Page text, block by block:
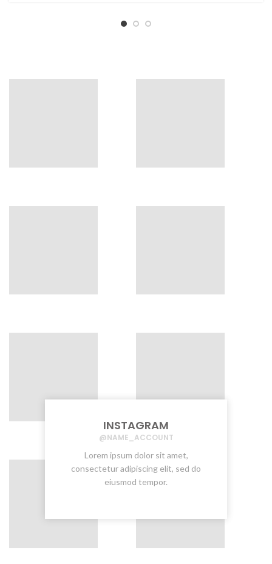
INSTAGRAM
@NAME_ACCOUNT
Lorem ipsum dolor sit amet,
consectetur adipiscing elit, sed do
eiusmod tempor.